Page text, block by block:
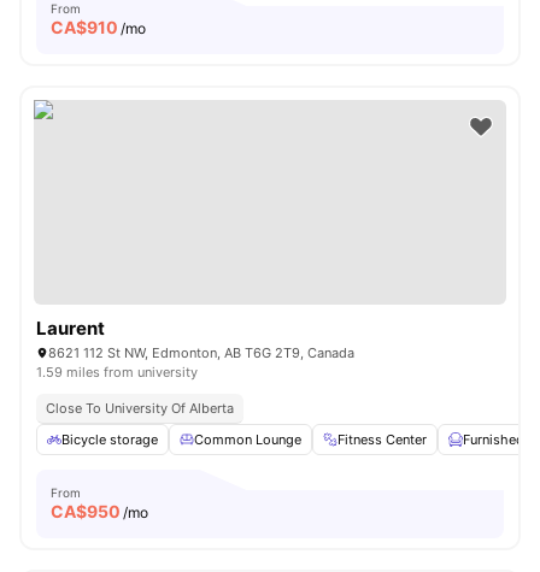
From
CA$910 /mo
Laurent
8621 112 St NW, Edmonton, AB T6G 2T9, Canada
1.59 miles from university
Close To University Of Alberta
Bicycle storage
Common Lounge Fitness Center Furnished
From
CA$950 /mo